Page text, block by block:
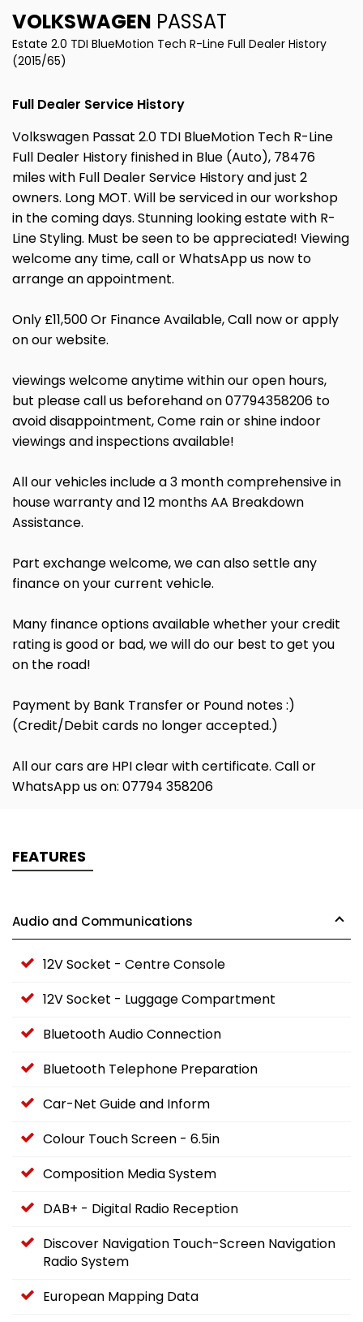
VOLKSWAGEN PASSAT
Estate 2.0 TDI BlueMotion Tech R-Line Full Dealer History
(2015/65)
Full Dealer Service History
Volkswagen Passat 2.0 TDI BlueMotion Tech R-Line
Full Dealer History finished in Blue (Auto), 78476
miles with Full Dealer Service History and just 2
owners. Long MOT. Will be serviced in our workshop
in the coming days. Stunning looking estate with R-
Line Styling. Must be seen to be appreciated! Viewing
welcome any time, call or WhatsApp us now to
arrange an appointment.
Only £11,500 Or Finance Available, Call now or apply
on our website.
viewings welcome anytime within our open hours,
but please call us beforehand on 07794358206 to
avoid disappointment, Come rain or shine indoor
viewings and inspections available!
All our vehicles include a 3 month comprehensive in
house warranty and 12 months AA Breakdown
Assistance.
Part exchange welcome, we can also settle any
finance on your current vehicle.
Many finance options available whether your credit
rating is good or bad, we will do our best to get you
on the road!
Payment by Bank Transfer or Pound notes :)
(Credit/Debit cards no longer accepted.)
All our cars are HPI clear with certificate. Call or
WhatsApp us on: 07794 358206
FEATURES
Audio and Communications
12V Socket - Centre Console
12V Socket - Luggage Compartment
Bluetooth Audio Connection
Bluetooth Telephone Preparation
Car-Net Guide and Inform
Colour Touch Screen - 6.5in
Composition Media System
DAB+ - Digital Radio Reception
Discover Navigation Touch-Screen Navigation
Radio System
European Mapping Data